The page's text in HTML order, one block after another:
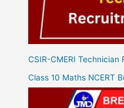
CSIR-CMERI
Class 10 Maths NCERT